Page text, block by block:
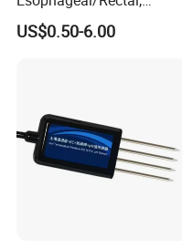
Disposable
US$0.50-6.00